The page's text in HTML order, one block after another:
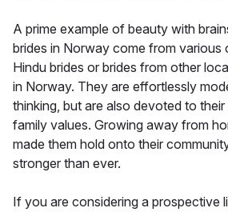
A prime example of beauty with
brides in Norway come from various
Hindu brides or brides from other
in Norway. They are effortlessly
thinking, but are also devoted to
family values. Growing away from
made them hold onto their
stronger than ever.
If you are considering a prospective